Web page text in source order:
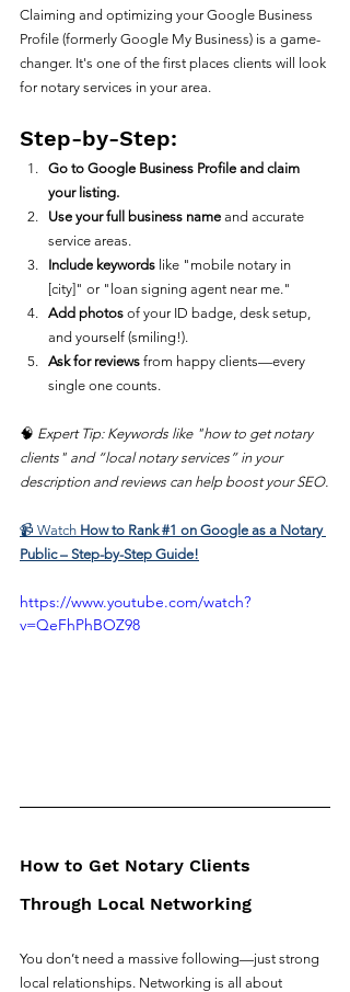
Claiming and optimizing your Google Business
Profile (formerly Google My Business) is a game-
changer. It's one of the first places clients will look
for notary services in your area.
Step-by-Step:
Go to Google Business Profile and claim
your listing.
Use your full business name and accurate
service areas.
Include keywords like "mobile notary in
[city]" or "loan signing agent near me."
Add photos of your ID badge, desk setup,
and yourself (smiling!).
Ask for reviews from happy clients—every
single one counts.
🧠 Expert Tip: Keywords like "how to get notary
clients" and “local notary services” in your
description and reviews can help boost your SEO.
📹 Watch How to Rank #1 on Google as a Notary
Public – Step-by-Step Guide!
https://www.youtube.com/watch?
v=QeFhPhBOZ98
How to Get Notary Clients
Through Local Networking
You don’t need a massive following—just strong
local relationships. Networking is all about